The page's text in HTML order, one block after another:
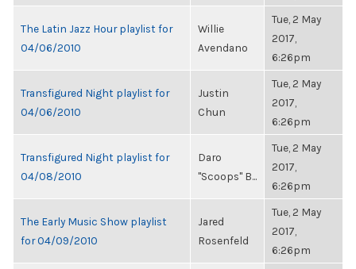
The Latin Jazz Hour playlist for
04/06/2010
Willie
Avendano
Tue, 2 May
2017,
6:26pm
Transfigured Night playlist for
04/06/2010
Justin
Chun
Tue, 2 May
2017,
6:26pm
Transfigured Night playlist for
04/08/2010
Daro
"Scoops" B...
Tue, 2 May
2017,
6:26pm
The Early Music Show playlist
for 04/09/2010
Jared
Rosenfeld
Tue, 2 May
2017,
6:26pm